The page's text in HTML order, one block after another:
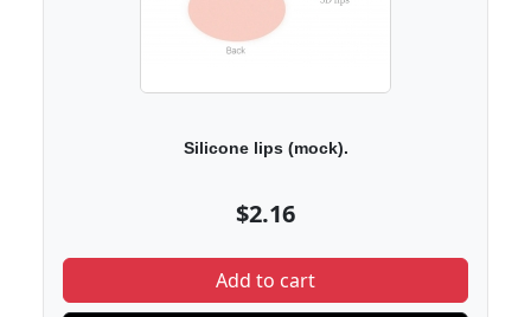
Silicone lips (mock).
$2.16
Add to cart